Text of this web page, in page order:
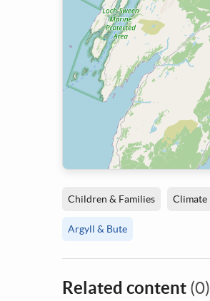
Children & Families Climate
Argyll & Bute
Related content (0)